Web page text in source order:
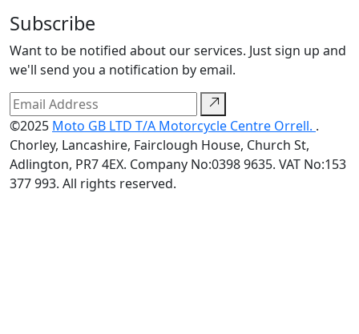
Subscribe
Want to be notified about our services. Just sign up and
we'll send you a notification by email.
©2025 Moto GB LTD T/A Motorcycle Centre Orrell. .
Chorley, Lancashire, Fairclough House, Church St,
Adlington, PR7 4EX. Company No:0398 9635. VAT No:153
377 993. All rights reserved.